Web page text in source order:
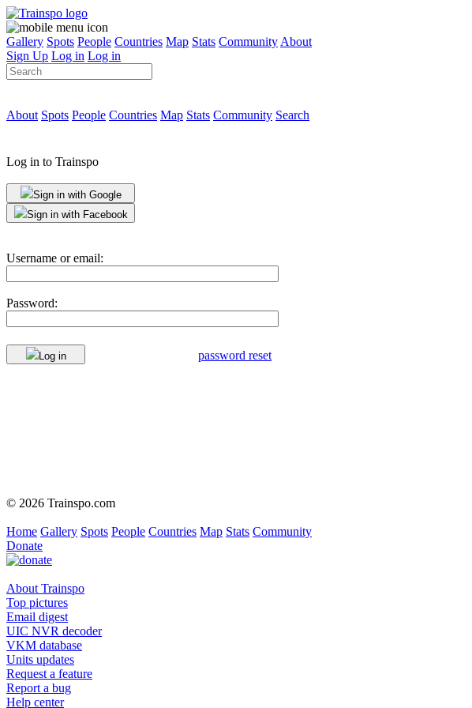
Gallery Spots People Countries Map Stats Community About
Sign Up Log in Log in
About Spots People Countries Map Stats Community Search
Log in to Trainspo
Sign in with Google
Sign in with Facebook
Username or email:
Password:
Log in password reset
© 2026 Trainspo.com
Home Gallery Spots People Countries Map Stats Community
Donate
About Trainspo
Top pictures
Email digest
UIC NVR decoder
VKM database
Units updates
Request a feature
Report a bug
Help center